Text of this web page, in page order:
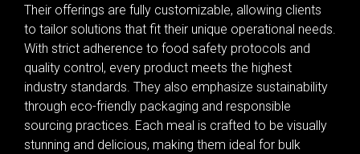
Their offerings are fully customizable, allowing clients
to tailor solutions that fit their unique operational needs.
With strict adherence to food safety protocols and
quality control, every product meets the highest
industry standards. They also emphasize sustainability
through eco-friendly packaging and responsible
sourcing practices. Each meal is crafted to be visually
stunning and delicious, making them ideal for bulk